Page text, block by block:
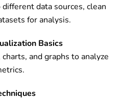
data sources, clean
for analysis.
Basics
and graphs to analyze